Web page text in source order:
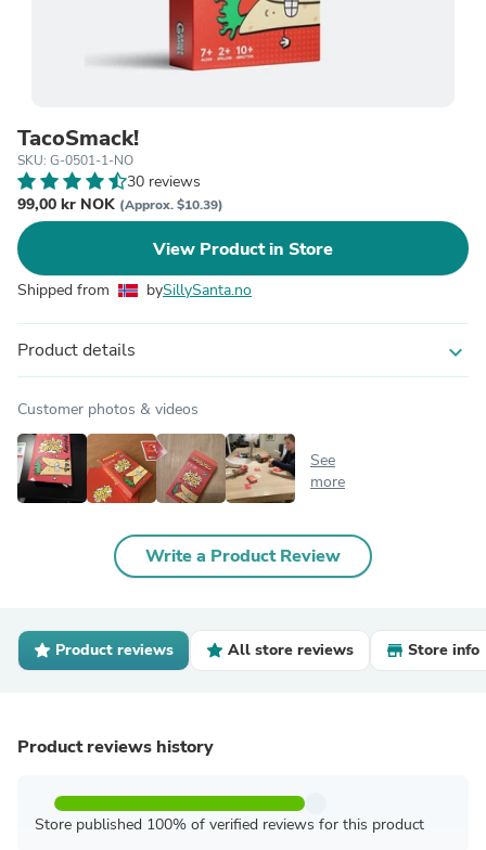
TacoSmack!
SKU: G-0501-1-NO
30 reviews
99,00 kr NOK (Approx. $10.39)
View Product in Store
Shipped from bySillySanta.no
Product details expand_more
Customer photos & videos
See
more
Write a Product Review
Product reviews All store reviews Store info
Product reviews history
Store published 100% of verified reviews for this product